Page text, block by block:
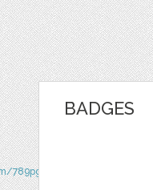
789pggeucom/
BADGES